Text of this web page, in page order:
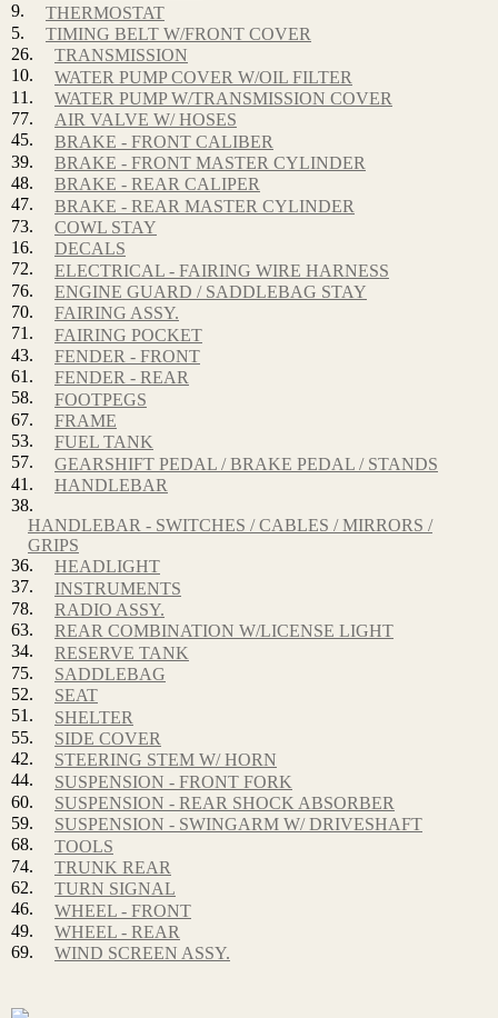
9.
THERMOSTAT
5.
TIMING BELT W/FRONT COVER
26.
TRANSMISSION
10.
WATER PUMP COVER W/OIL FILTER
11.
WATER PUMP W/TRANSMISSION COVER
77.
AIR VALVE W/ HOSES
45.
BRAKE - FRONT CALIBER
39.
BRAKE - FRONT MASTER CYLINDER
48.
BRAKE - REAR CALIPER
47.
BRAKE - REAR MASTER CYLINDER
73.
COWL STAY
16.
DECALS
72.
ELECTRICAL - FAIRING WIRE HARNESS
76.
ENGINE GUARD / SADDLEBAG STAY
70.
FAIRING ASSY.
71.
FAIRING POCKET
43.
FENDER - FRONT
61.
FENDER - REAR
58.
FOOTPEGS
67.
FRAME
53.
FUEL TANK
57.
GEARSHIFT PEDAL / BRAKE PEDAL / STANDS
41.
HANDLEBAR
38.
HANDLEBAR - SWITCHES / CABLES / MIRRORS /
GRIPS
36.
HEADLIGHT
37.
INSTRUMENTS
78.
RADIO ASSY.
63.
REAR COMBINATION W/LICENSE LIGHT
34.
RESERVE TANK
75.
SADDLEBAG
52.
SEAT
51.
SHELTER
55.
SIDE COVER
42.
STEERING STEM W/ HORN
44.
SUSPENSION - FRONT FORK
60.
SUSPENSION - REAR SHOCK ABSORBER
59.
SUSPENSION - SWINGARM W/ DRIVESHAFT
68.
TOOLS
74.
TRUNK REAR
62.
TURN SIGNAL
46.
WHEEL - FRONT
49.
WHEEL - REAR
69.
WIND SCREEN ASSY.